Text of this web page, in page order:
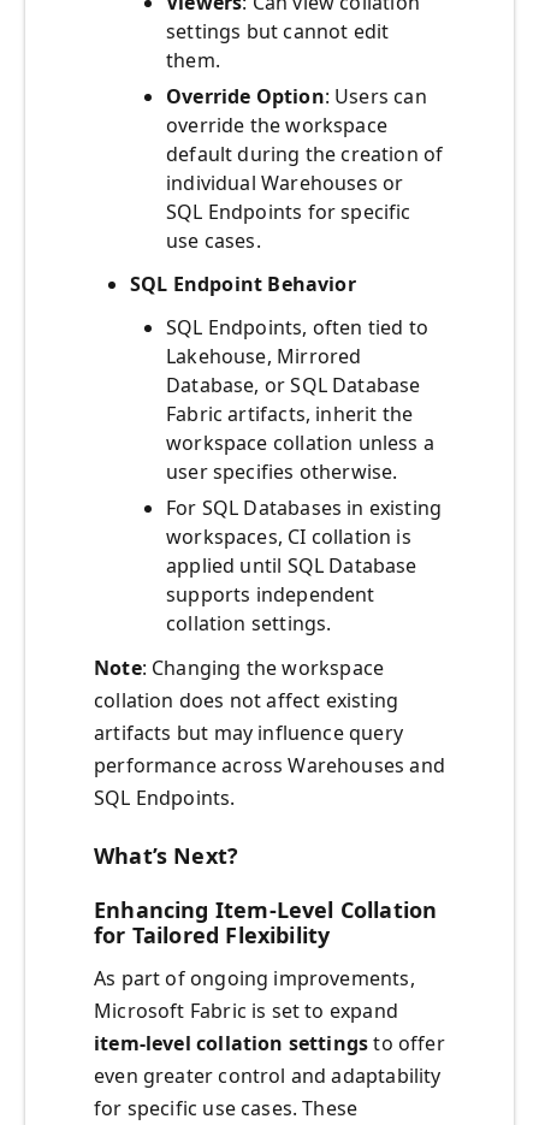
settings but cannot edit
them.
Override Option: Users can
override the workspace
default during the creation of
individual Warehouses or
SQL Endpoints for specific
use cases.
SQL Endpoint Behavior
SQL Endpoints, often tied to
Lakehouse, Mirrored
Database, or SQL Database
Fabric artifacts, inherit the
workspace collation unless a
user specifies otherwise.
For SQL Databases in existing
workspaces, CI collation is
applied until SQL Database
supports independent
collation settings.
Note: Changing the workspace
collation does not affect existing
artifacts but may influence query
performance across Warehouses and
SQL Endpoints.
What’s Next?
Enhancing Item-Level Collation
for Tailored Flexibility
As part of ongoing improvements,
Microsoft Fabric is set to expand
item-level collation settingsto offer
even greater control and adaptability
for specific use cases. These